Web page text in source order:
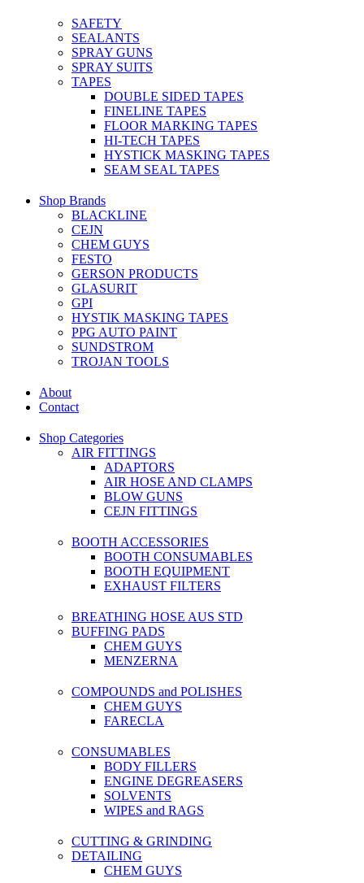
SAFETY
SEALANTS
SPRAY GUNS
SPRAY SUITS
TAPES
DOUBLE SIDED TAPES
FINELINE TAPES
FLOOR MARKING TAPES
HI-TECH TAPES
HYSTICK MASKING TAPES
SEAM SEAL TAPES
Shop Brands
BLACKLINE
CEJN
CHEM GUYS
FESTO
GERSON PRODUCTS
GLASURIT
GPI
HYSTIK MASKING TAPES
PPG AUTO PAINT
SUNDSTROM
TROJAN TOOLS
About
Contact
Shop Categories
AIR FITTINGS
ADAPTORS
AIR HOSE AND CLAMPS
BLOW GUNS
CEJN FITTINGS
BOOTH ACCESSORIES
BOOTH CONSUMABLES
BOOTH EQUIPMENT
EXHAUST FILTERS
BREATHING HOSE AUS STD
BUFFING PADS
CHEM GUYS
MENZERNA
COMPOUNDS and POLISHES
CHEM GUYS
FARECLA
CONSUMABLES
BODY FILLERS
ENGINE DEGREASERS
SOLVENTS
WIPES and RAGS
CUTTING & GRINDING
DETAILING
CHEM GUYS